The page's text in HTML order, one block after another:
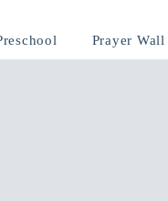
Prayer Wall